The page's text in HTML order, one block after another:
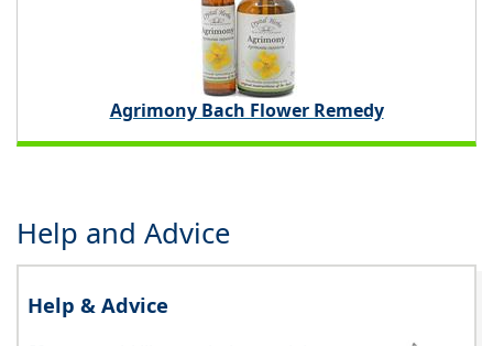
Agrimony Bach Flower Remedy
Help and Advice
Help & Advice